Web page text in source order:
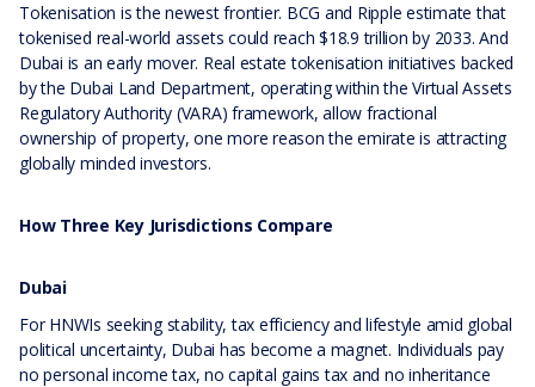
Tokenisation is the newest frontier. BCG and Ripple estimate that
tokenised real-world assets could reach $18.9 trillion by 2033. And
Dubai is an early mover. Real estate tokenisation initiatives backed
by the Dubai Land Department, operating within the Virtual Assets
Regulatory Authority (VARA) framework, allow fractional
ownership of property, one more reason the emirate is attracting
globally minded investors.
How Three Key Jurisdictions Compare
Dubai
For HNWIs seeking stability, tax efficiency and lifestyle amid global
political uncertainty, Dubai has become a magnet. Individuals pay
no personal income tax, no capital gains tax and no inheritance